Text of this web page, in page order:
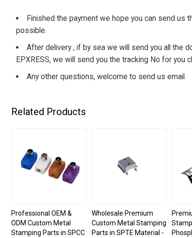
Finished the payment we hope you can send us
possible.
After delivery , if by sea we will send you all the
EPXRESS, we will send you the tracking No for you
Any other questions, welcome to send us email.
Related Products
Professional OEM &
ODM Custom Metal
Stamping Parts in SPCC
Wholesale Premium
Custom Metal Stamping
Parts in SPTE Material -